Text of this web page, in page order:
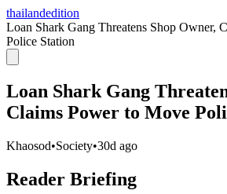
thailandedition
Loan Shark Gang Threatens Shop Owner,
Police Station
Loan Shark Gang
Claims Power to Move
Khaosod•Society•30d ago
Reader Briefing